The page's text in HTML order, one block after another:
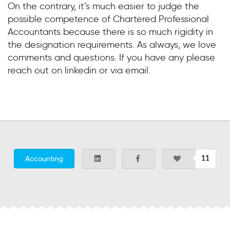
On the contrary, it’s much easier to judge the
possible competence of Chartered Professional
Accountants because there is so much rigidity in
the designation requirements. As always, we love
comments and questions. If you have any please
reach out on linkedin or via email.
Accounting 11